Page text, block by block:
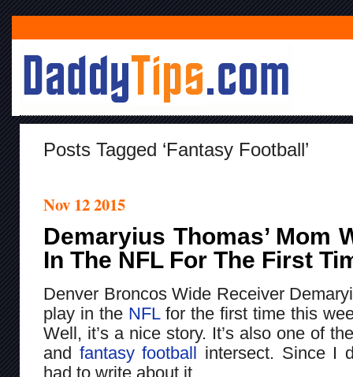
Posts Tagged ‘fantasy Football’
Nov 12 2015
Demaryius Thomas’ Mom
In The NFL For The First
Denver Broncos Wide Receiver
play in the NFLfor the first time this
Well, it’s a nice story. It’s also one of
and fantasy football intersect. Since I
had to write about it.